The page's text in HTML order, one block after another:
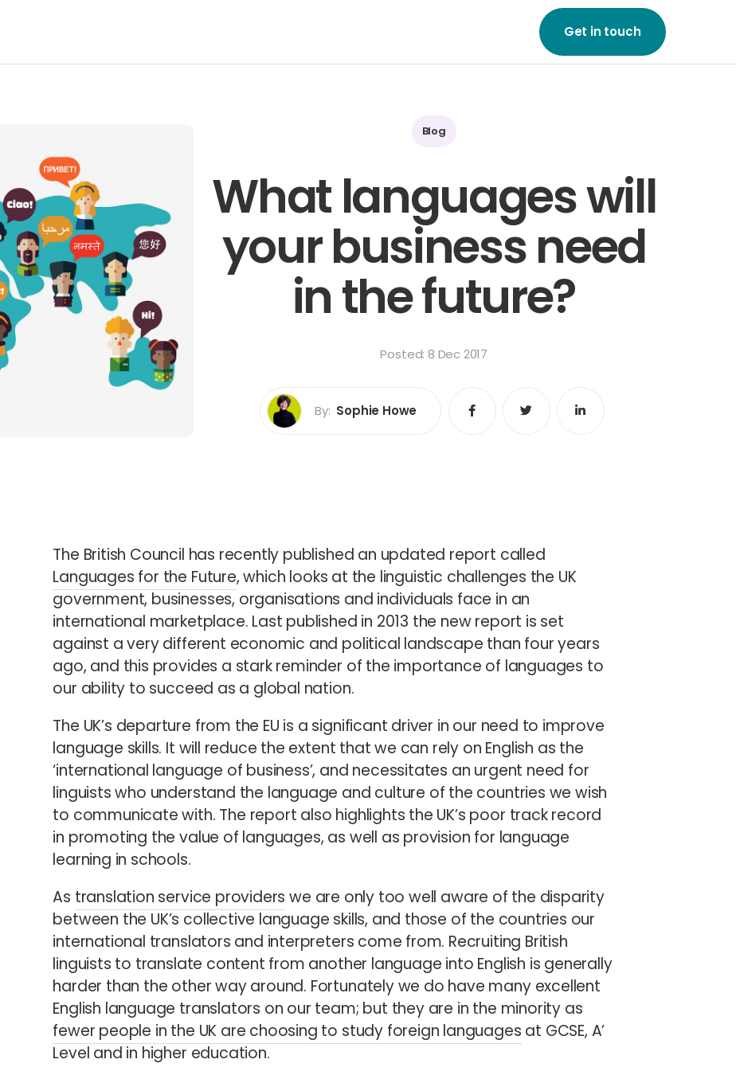
B Corp Certification
Talk to one of our friendly team
Director
Get in touch
Blog
What languages will
your business need
in the future?
Posted: 8 Dec 2017
By: Sophie Howe Share Share Share
The British Council has recently published an updated report called
Languages for the Future, which looks at the linguistic challenges the UK
government, businesses, organisations and individuals face in an
international marketplace. Last published in 2013 the new report is set
against a very different economic and political landscape than four years
ago, and this provides a stark reminder of the importance of languages to
our ability to succeed as a global nation.
The UK’s departure from the EU is a significant driver in our need to improve
language skills. It will reduce the extent that we can rely on English as the
‘international language of business’, and necessitates an urgent need for
linguists who understand the language and culture of the countries we wish
to communicate with. The report also highlights the UK’s poor track record
in promoting the value of languages, as well as provision for language
learning in schools.
As translation service providers we are only too well aware of the disparity
between the UK’s collective language skills, and those of the countries our
international translators and interpreters come from. Recruiting British
linguists to translate content from another language into English is generally
harder than the other way around. Fortunately we do have many excellent
English language translators on our team; but they are in the minority as
fewer people in the UK are choosing to study foreign languages at GCSE, A’
Level and in higher education.